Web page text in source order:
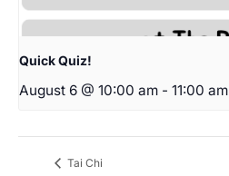
Quick Quiz!
August 6 @ 10:00 am - 11:00 am
Tai Chi